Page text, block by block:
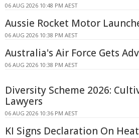
06 AUG 2026 10:48 PM AEST
Aussie Rocket Motor
06 AUG 2026 10:38 PM AEST
Australia's Air Force Gets
06 AUG 2026 10:38 PM AEST
Diversity Scheme 2026:
Lawyers
06 AUG 2026 10:36 PM AEST
KI Signs Declaration On